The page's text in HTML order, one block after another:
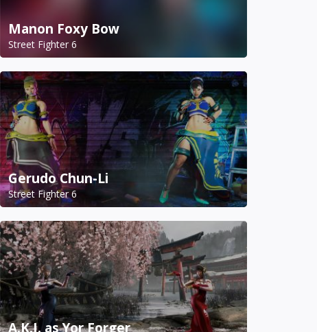
Manon Foxy Bow
Street Fighter 6
Gerudo Chun-Li
Street Fighter 6
A.K.I. as Yor Forger